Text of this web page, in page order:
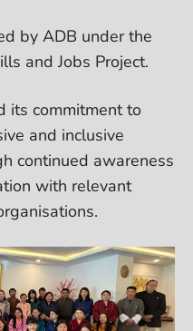
by ADB under the
and Jobs Project.
its commitment to
and inclusive
continued awareness
with relevant